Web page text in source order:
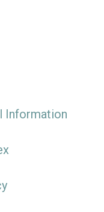
Information